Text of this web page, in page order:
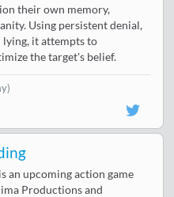
their own memory,
Using persistent denial,
it attempts to
the target's belief.
an upcoming action game
Productions and